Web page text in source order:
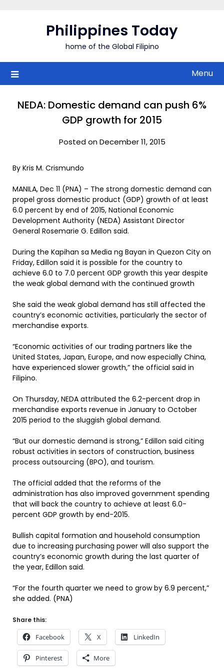
Philippines Today
home of the Global Filipino
Menu
NEDA: Domestic demand can push 6%
GDP growth for 2015
Posted on December 11, 2015
By Kris M. Crismundo
MANILA, Dec 11 (PNA) – The strong domestic demand can
propel gross domestic product (GDP) growth of at least
6.0 percent by end of 2015, National Economic
Development Authority (NEDA) Assistant Director
General Rosemarie G. Edillon said.
During the Kapihan sa Media ng Bayan in Quezon City on
Friday, Edillon said it is possible for the country to
achieve 6.0 to 7.0 percent GDP growth this year despite
the weak global demand with the continued growth
She said the weak global demand has still affected the
country’s economic activities, particularly the sector of
merchandise exports.
“Economic activities of our trading partners like the
United States, Japan, Europe, and now especially China,
have experienced slower growth,” the official said in
Filipino.
On Thursday, NEDA attributed the 6.2-percent drop in
merchandise exports revenue in January to October
2015 period to the sluggish global demand.
“But our domestic demand is strong,” Edillon said citing
robust activities in sectors of construction, business
process outsourcing (BPO), and tourism.
The official added that the reforms of the
administration has also improved government spending
that will back the country to achieve at least 6.0-
percent GDP growth by end-2015.
Bullish capital formation and household consumption
due to increasing purchasing power will also support the
country’s economic growth during the last quarter of
the year, Edillon said.
“For the fourth quarter we need to grow by 6.9 percent,”
she added. (PNA)
Share this:
Facebook X LinkedIn
Pinterest More